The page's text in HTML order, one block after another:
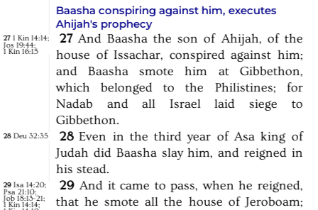
Baasha conspiring against him, executes
Ahijah's prophecy
27 1 Kin 14:14;
Jos 19:44;
1 Kin 16:15
27 And Baasha the son of Ahijah, of the
house of Issachar, conspired against him;
and
Baasha smote him at
Gibbethon,
which
belonged to the Philistines;
for
Nadab
and all Israel laid siege
to
Gibbethon.
28 Deu 32:35 28 Even in the third year of Asa king of
Judah did Baasha slay him, and reigned in
his stead.
29 Isa 14:20;
Psa 21:10;
Job 18:13-21;
1 Kin 14:14;
29 And it came to pass, when he reigned,
that he smote all the house of Jeroboam;